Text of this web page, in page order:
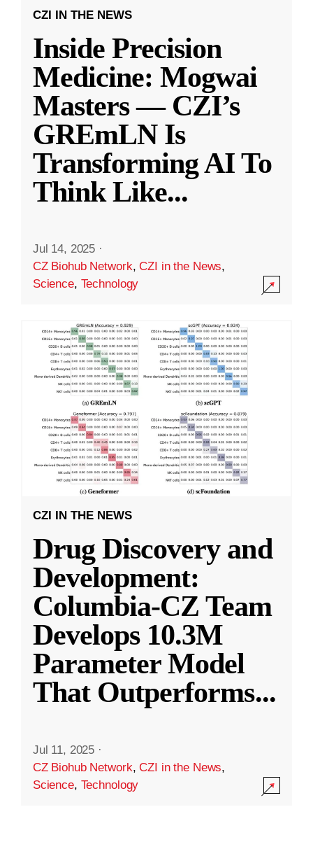
CZI IN THE NEWS
Inside Precision
Medicine: Mogwai
Masters — CZI’s
GREmLN Is
Transforming AI To
Think Like...
Jul 14, 2025 ·
CZ Biohub Network,CZI in the News,
Science, Technology
CZI IN THE NEWS
Drug Discovery and
Development:
Columbia-CZ Team
Develops 10.3M
Parameter Model
That Outperforms...
Jul 11, 2025 ·
CZ Biohub Network,CZI in the News,
Science, Technology